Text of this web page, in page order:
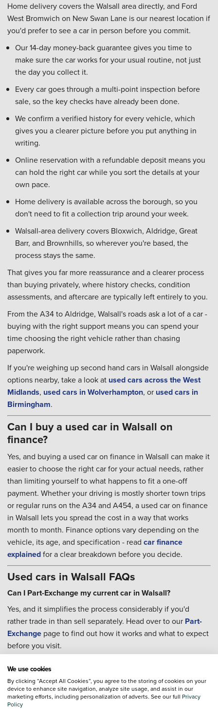
Home delivery covers the Walsall area directly, and Ford
West Bromwich on New Swan Lane is our nearest location if
you'd prefer to see a car in person before you commit.
Our 14-day money-back guarantee gives you time to
make sure the car works for your usual routine, not just
the day you collect it.
Every car goes through a multi-point inspection before
sale, so the key checks have already been done.
We confirm a verified history for every vehicle, which
gives you a clearer picture before you put anything in
writing.
Online reservation with a refundable deposit means you
can hold the right car while you sort the details at your
own pace.
Home delivery is available across the borough, so you
don't need to fit a collection trip around your week.
Walsall-area delivery covers Bloxwich, Aldridge, Great
Barr, and Brownhills, so wherever you're based, the
process stays the same.
That gives you far more reassurance and a clearer process
than buying privately, where history checks, condition
assessments, and aftercare are typically left entirely to you.
From the A34 to Aldridge, Walsall's roads ask a lot of a car -
buying with the right support means you can spend your
time choosing the right vehicle rather than chasing
paperwork.
If you're weighing up second hand cars in Walsall alongside
options nearby, take a look at used cars across the West
Midlands, used cars in Wolverhampton, or used cars in
Birmingham.
Can I buy a used car in Walsall on
finance?
Yes, and buying a used car on finance in Walsall can make it
easier to choose the right car for your actual needs, rather
than limiting yourself to what happens to fit a one-off
payment. Whether your driving is mostly shorter town trips
or regular runs on the A34 and A454, a used car on finance
in Walsall lets you spread the cost in a way that works
month to month. Finance options vary depending on the
vehicle, its age, and specification - read car finance
explainedfor a clear breakdown before you decide.
Used cars in Walsall FAQs
Can I Part-Exchange my current car in Walsall?
Yes, and it simplifies the process considerably if you'd
rather trade in than sell separately. Head over to our Part-
Exchange page to find out how it works and what to expect
before you visit.
Yes. Our teams can help withservicingonce you're up and
running, and thePriority Service Planis worth a look if you
want routine maintenance costs fixed for the year ahead
We use cookies
By clicking “Accept All Cookies”, you agree to the storing of cookies on your
device to enhance site navigation, analyze site usage, and assist in our
marketing efforts, including personalization of adverts. See our full Privacy
Policy